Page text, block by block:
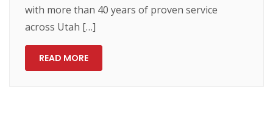
with more than 40 years of proven service
across Utah […]
READ MORE